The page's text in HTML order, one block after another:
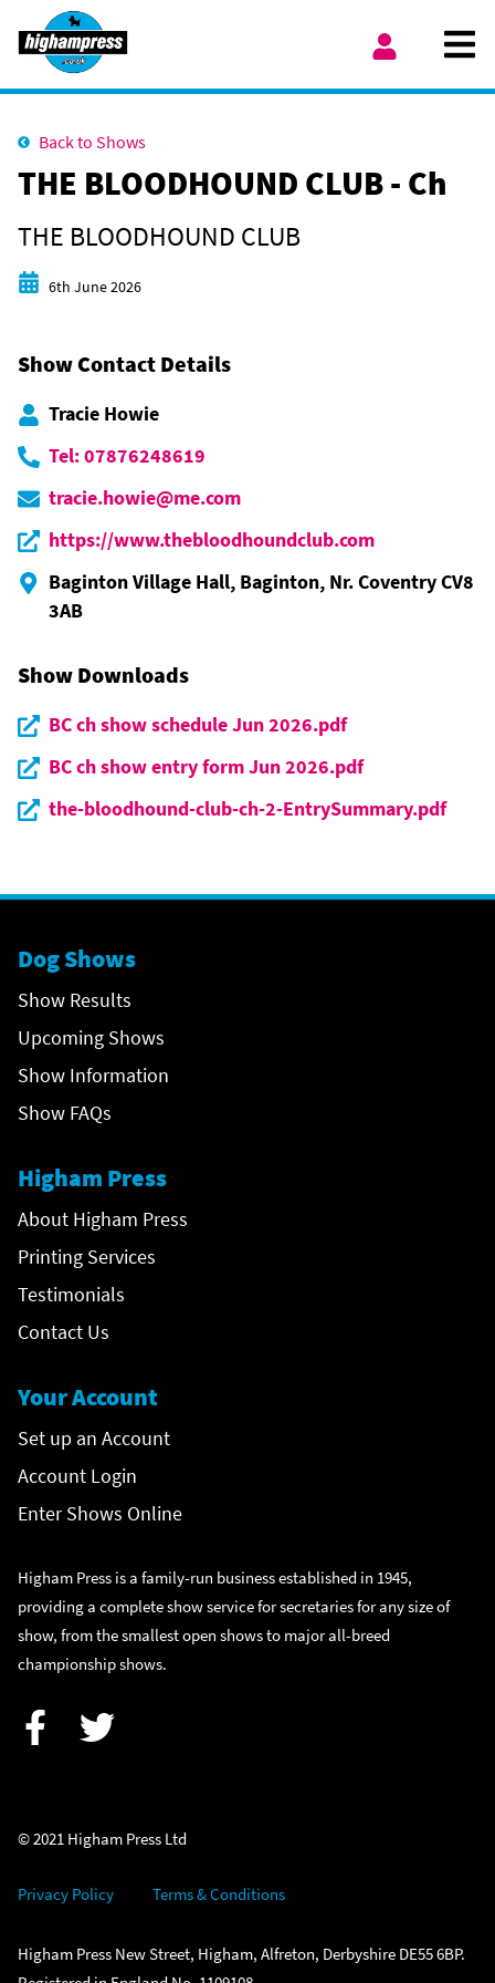
Skip to content
Back to Shows
THE BLOODHOUND CLUB - Ch
THE BLOODHOUND CLUB
Start date
6th June 2026
Show Contact Details
Tracie Howie
Tel: 07876248619
tracie.howie@me.com
https://www.thebloodhoundclub.com
Baginton Village Hall, Baginton, Nr. Coventry CV8
3AB
Show Downloads
BC ch show schedule Jun 2026.pdf
BC ch show entry form Jun 2026.pdf
the-bloodhound-club-ch-2-EntrySummary.pdf
Dog Shows
Show Results
Upcoming Shows
Show Information
Show FAQs
Higham Press
About Higham Press
Printing Services
Testimonials
Contact Us
Your Account
Set up an Account
Account Login
Enter Shows Online
Higham Press is a family-run business established in 1945,
providing a complete show service for secretaries for any size of
show, from the smallest open shows to major all-breed
championship shows.
© 2021 Higham Press Ltd
Privacy Policy Terms & Conditions
Higham Press New Street, Higham, Alfreton, Derbyshire DE55 6BP.